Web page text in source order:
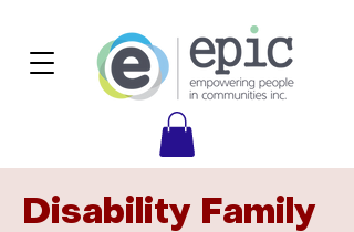
Disability Family